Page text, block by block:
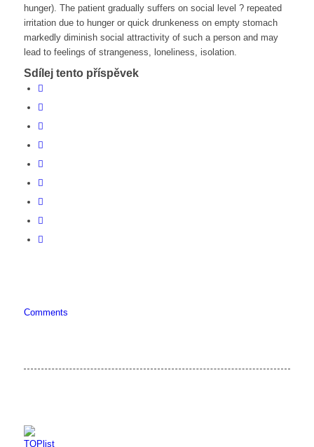
hunger). The patient gradually suffers on social level ? repeated
irritation due to hunger or quick drunkeness on empty stomach
markedly diminish social attractivity of such a person and may
lead to feelings of strangeness, loneliness, isolation.
Sdílej tento příspěvek
Comments